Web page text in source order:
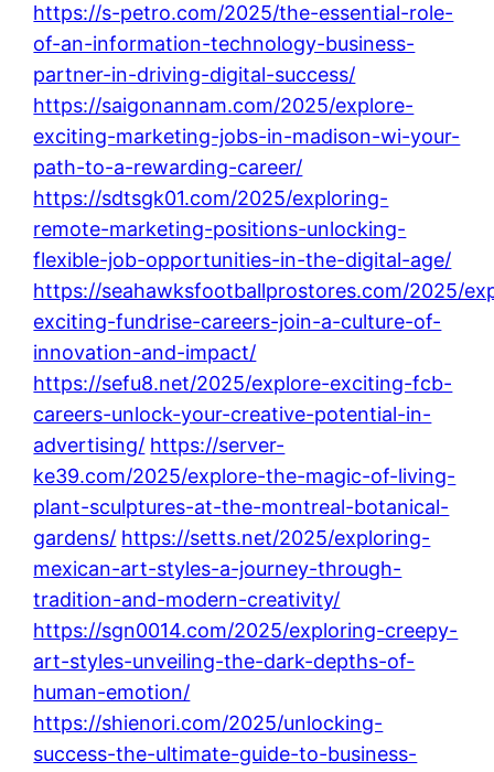
https://s-petro.com/2025/the-essential-role-
of-an-information-technology-business-
partner-in-driving-digital-success/
https://saigonannam.com/2025/explore-
exciting-marketing-jobs-in-madison-wi-your-
path-to-a-rewarding-career/
https://sdtsgk01.com/2025/exploring-
remote-marketing-positions-unlocking-
flexible-job-opportunities-in-the-digital-age/
https://seahawksfootballprostores.com/2025/
exciting-fundrise-careers-join-a-culture-of-
innovation-and-impact/
https://sefu8.net/2025/explore-exciting-fcb-
careers-unlock-your-creative-potential-in-
advertising/ https://server-
ke39.com/2025/explore-the-magic-of-living-
plant-sculptures-at-the-montreal-botanical-
gardens/ https://setts.net/2025/exploring-
mexican-art-styles-a-journey-through-
tradition-and-modern-creativity/
https://sgn0014.com/2025/exploring-creepy-
art-styles-unveiling-the-dark-depths-of-
human-emotion/
https://shienori.com/2025/unlocking-
success-the-ultimate-guide-to-business-